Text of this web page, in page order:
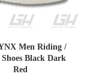
Men Riding /
Shoes Black Dark
Red